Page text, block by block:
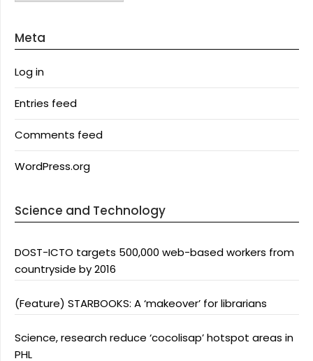
Meta
Log in
Entries feed
Comments feed
WordPress.org
Science and Technology
DOST-ICTO targets 500,000 web-based workers from
countryside by 2016
(Feature) STARBOOKS: A ‘makeover’ for librarians
Science, research reduce ‘cocolisap’ hotspot areas in
PHL